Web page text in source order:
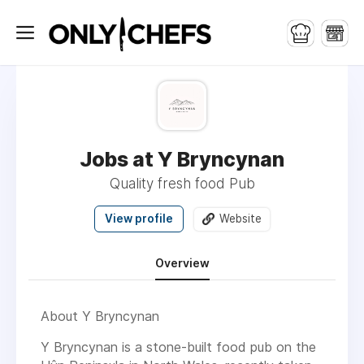
Jobs at Y Bryncynan
Quality fresh food Pub
View profile Website
Overview
About Y Bryncynan
Y Bryncynan is a stone-built food pub on the